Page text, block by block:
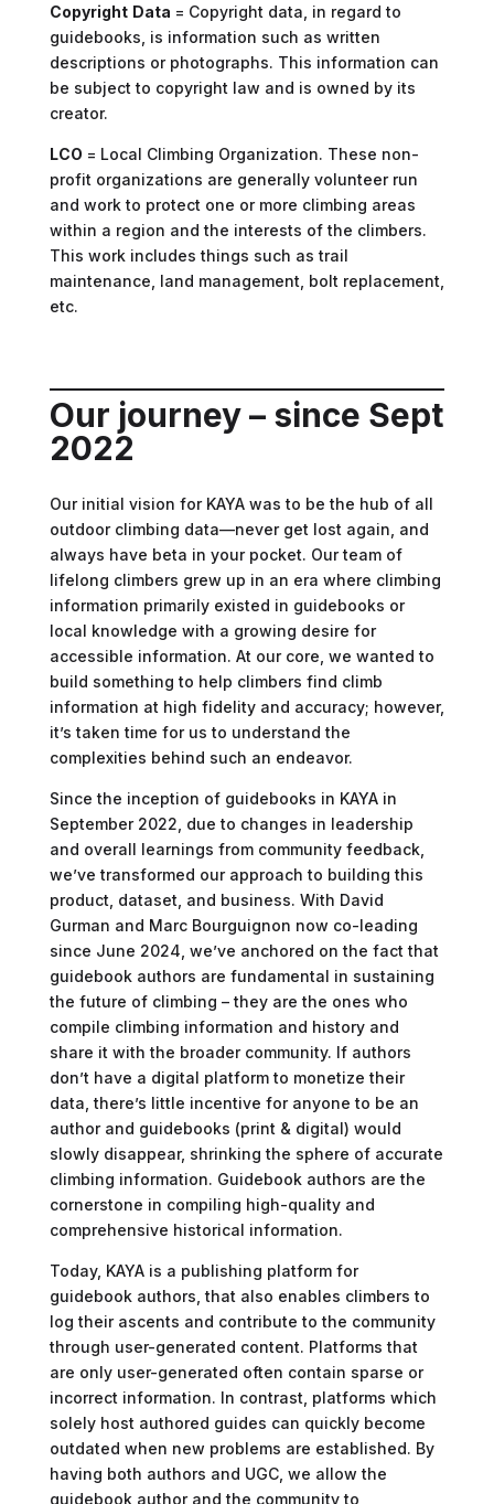
Copyright Data = Copyright data, in regard to
guidebooks, is information such as written
descriptions or photographs. This information can
be subject to copyright law and is owned by its
creator.
LCO = Local Climbing Organization. These non-
profit organizations are generally volunteer run
and work to protect one or more climbing areas
within a region and the interests of the climbers.
This work includes things such as trail
maintenance, land management, bolt replacement,
etc.
Our journey – since Sept
2022
Our initial vision for KAYA was to be the hub of all
outdoor climbing data—never get lost again, and
always have beta in your pocket. Our team of
lifelong climbers grew up in an era where climbing
information primarily existed in guidebooks or
local knowledge with a growing desire for
accessible information. At our core, we wanted to
build something to help climbers find climb
information at high fidelity and accuracy; however,
it’s taken time for us to understand the
complexities behind such an endeavor.
Since the inception of guidebooks in KAYA in
September 2022, due to changes in leadership
and overall learnings from community feedback,
we’ve transformed our approach to building this
product, dataset, and business. With David
Gurman and Marc Bourguignon now co-leading
since June 2024, we’ve anchored on the fact that
guidebook authors are fundamental in sustaining
the future of climbing – they are the ones who
compile climbing information and history and
share it with the broader community. If authors
don’t have a digital platform to monetize their
data, there’s little incentive for anyone to be an
author and guidebooks (print & digital) would
slowly disappear, shrinking the sphere of accurate
climbing information. Guidebook authors are the
cornerstone in compiling high-quality and
comprehensive historical information.
Today, KAYA is a publishing platform for
guidebook authors, that also enables climbers to
log their ascents and contribute to the community
through user-generated content. Platforms that
are only user-generated often contain sparse or
incorrect information. In contrast, platforms which
solely host authored guides can quickly become
outdated when new problems are established. By
having both authors and UGC, we allow the
guidebook author and the community to